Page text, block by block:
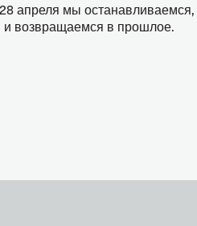
апреля мы останавливаемся,
возвращаемся в прошлое.